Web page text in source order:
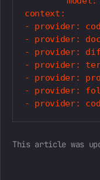
context:
- provider:
- provider:
- provider:
- provider:
- provider:
- provider:
This article was